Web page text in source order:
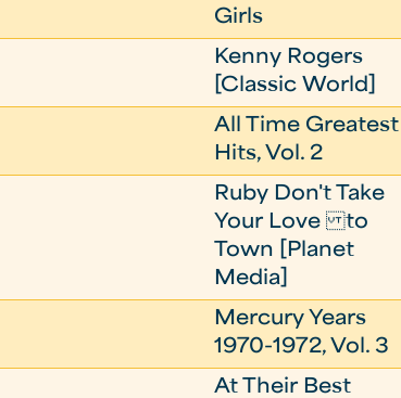
Girls
Kenny Rogers
[Classic World]
All Time Greatest
Hits, Vol. 2
Ruby Don't Take
Your Love to
Town [Planet
Media]
Mercury Years
1970-1972, Vol. 3
At Their Best